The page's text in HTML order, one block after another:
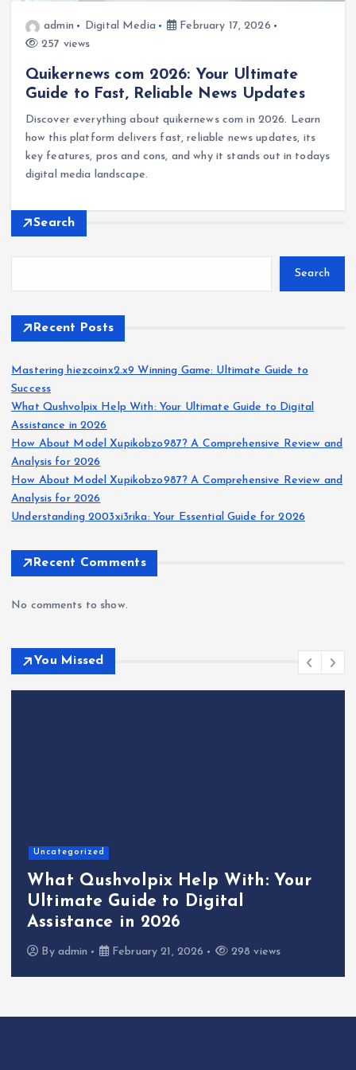
admin Digital Media
February 17, 2026
257 views
Quikernews com 2026: Your Ultimate
Guide to Fast, Reliable News Updates
Discover everything about quikernews com in 2026. Learn
how this platform delivers fast, reliable news updates, its
key features, pros and cons, and why it stands out in todays
digital media landscape.
Search
Search
Recent Posts
Mastering hiezcoinx2.x9 Winning Game: Ultimate Guide to
Success
What Qushvolpix Help With: Your Ultimate Guide to Digital
Assistance in 2026
How About Model Xupikobzo987? A Comprehensive Review and
Analysis for 2026
How About Model Xupikobzo987? A Comprehensive Review and
Analysis for 2026
Understanding 2003xi3rika: Your Essential Guide for 2026
Recent Comments
No comments to show.
You Missed
Uncategorized
What Qushvolpix Help With: Your
Ultimate Guide to Digital
Assistance in 2026
By admin February 21, 2026 298 views